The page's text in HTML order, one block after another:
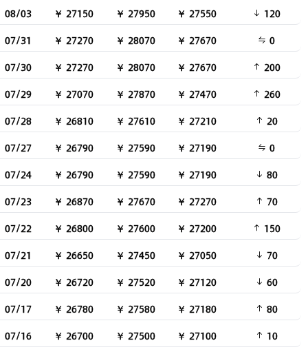
08/03
￥ 27150 ￥ 27950 ￥ 27550
120
07/31
￥ 27270 ￥ 28070 ￥ 27670
0
07/30
￥ 27270 ￥ 28070 ￥ 27670
200
07/29
￥ 27070 ￥ 27870 ￥ 27470
260
07/28
￥ 26810 ￥ 27610 ￥ 27210
20
07/27
￥ 26790 ￥ 27590 ￥ 27190
0
07/24
￥ 26790 ￥ 27590 ￥ 27190
80
07/23
￥ 26870 ￥ 27670 ￥ 27270
70
07/22
￥ 26800 ￥ 27600 ￥ 27200
150
07/21
￥ 26650 ￥ 27450 ￥ 27050
70
07/20
￥ 26720 ￥ 27520 ￥ 27120
60
07/17
￥ 26780 ￥ 27580 ￥ 27180
80
07/16
￥ 26700 ￥ 27500 ￥ 27100
10